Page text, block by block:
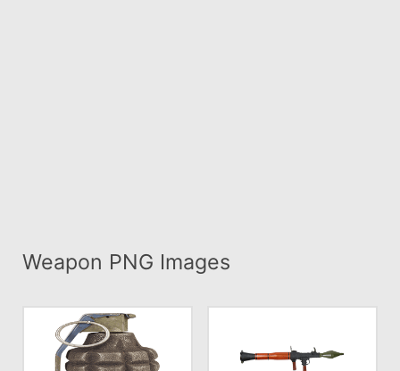
Weapon PNG Images